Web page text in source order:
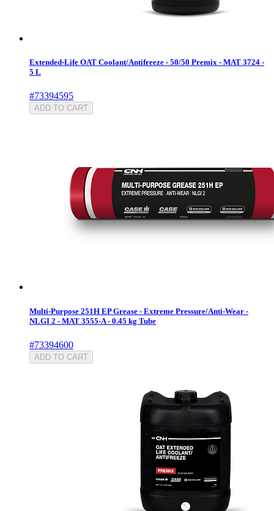
Extended-Life OAT Coolant/Antifreeze - 50/50 Premix - MAT 3724 -
5 L
#73394595
ADD TO CART
Multi-Purpose 251H EP Grease - Extreme Pressure/Anti-Wear -
NLGI 2 - MAT 3555-A - 0.45 kg Tube
#73394600
ADD TO CART